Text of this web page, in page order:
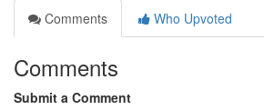
Comments
Who Upvoted
Comments
Submit a Comment